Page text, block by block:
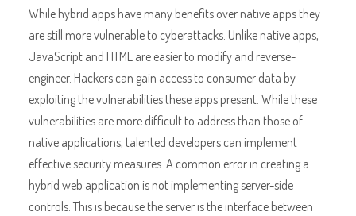
While hybrid apps have many benefits over native apps they
are still more vulnerable to cyberattacks. Unlike native apps,
JavaScript and HTML are easier to modify and reverse-
engineer. Hackers can gain access to consumer data by
exploiting the vulnerabilities these apps present. While these
vulnerabilities are more difficult to address than those of
native applications, talented developers can implement
effective security measures. A common error in creating a
hybrid web application is not implementing server-side
controls. This is because the server is the interface between